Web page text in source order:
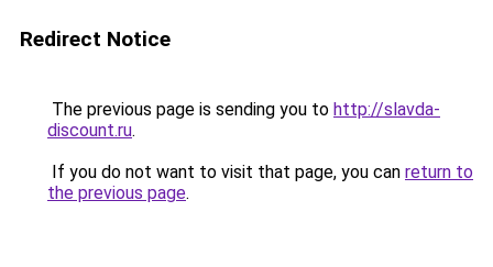
Redirect Notice
The previous page is sending you to http://slavda-
discount.ru.
If you do not want to visit that page, you can return to
the previous page.